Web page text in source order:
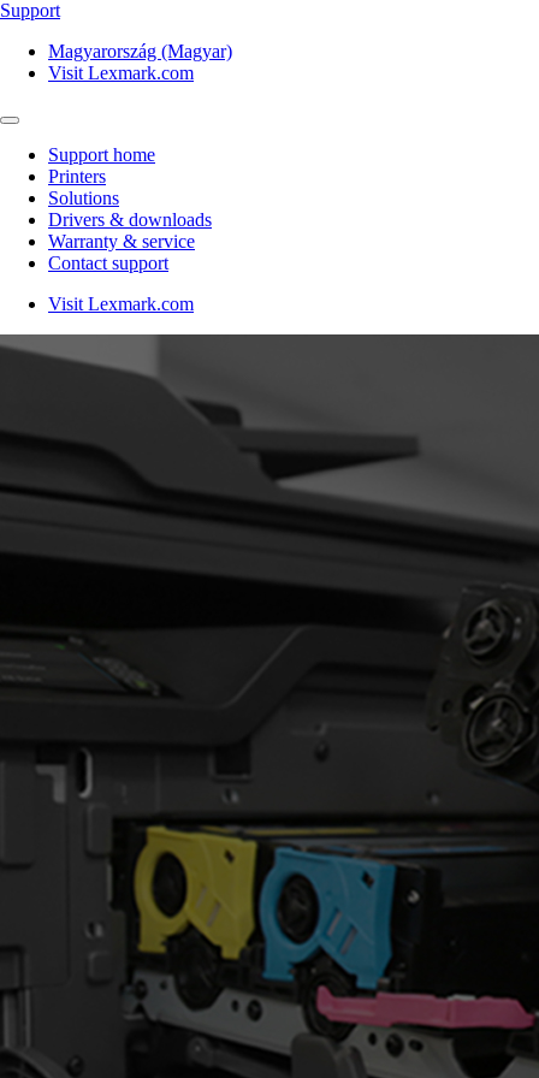
Support
Magyarország (Magyar)
Visit Lexmark.com
Support home
Printers
Solutions
Drivers & downloads
Warranty & service
Contact support
Visit Lexmark.com